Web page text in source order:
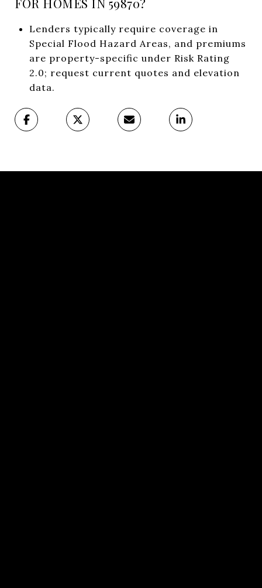
Lenders typically require coverage in
Special Flood Hazard Areas, and premiums
are property-specific under Risk Rating
2.0; request current quotes and elevation
data.